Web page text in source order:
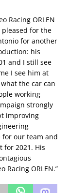
Racing ORLEN
pleased for the
for another
his
and I still see
I see him at
the car can
working
strongly
improving
for our team and
for 2021. His
Racing ORLEN.”